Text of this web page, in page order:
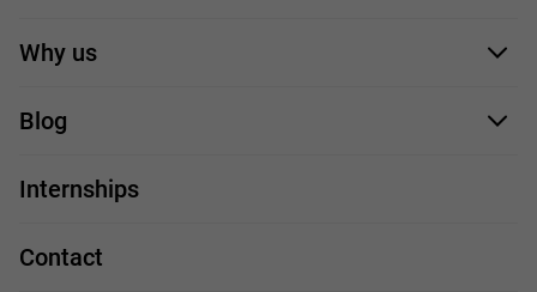
Application form
Why us
Our employees
Our projects
Job profiles
Blog
Handy guide
Internships
Contact